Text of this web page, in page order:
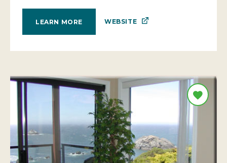
LEARN MORE WEBSITE